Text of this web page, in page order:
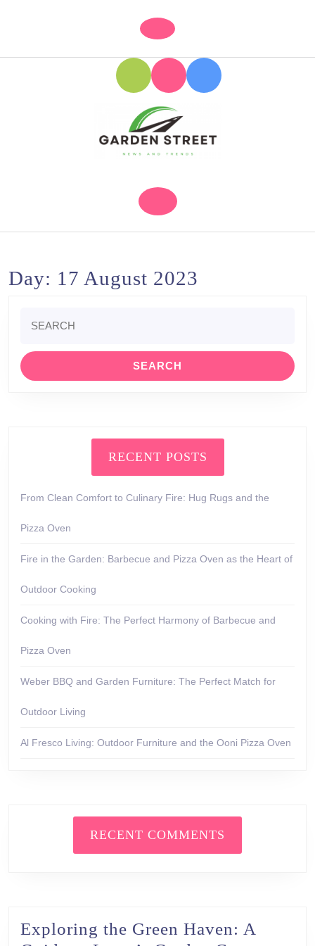
Open
Day: 17 August 2023
for:
RECENT POSTS
From Clean Comfort to Culinary Fire: Hug Rugs and the
Pizza Oven
Fire in the Garden: Barbecue and Pizza Oven as the Heart of
Outdoor Cooking
Cooking with Fire: The Perfect Harmony of Barbecue and
Pizza Oven
Weber BBQ and Garden Furniture: The Perfect Match for
Outdoor Living
Al Fresco Living: Outdoor Furniture and the Ooni Pizza Oven
RECENT COMMENTS
Exploring the Green Haven: A